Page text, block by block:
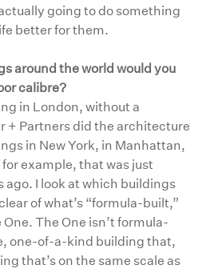
going to do something
better for them.
around the world would you
calibre?
in London, without a
+ Partners did the architecture
in New York, in Manhattan,
example, that was just
ago. I look at which buildings
of what’s “formula-built,”
The One isn’t formula-
one-of-a-kind building that,
that’s on the same scale as